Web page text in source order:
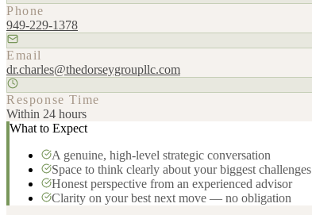
Phone
949-229-1378
Email
dr.charles@thedorseygroupllc.com
Response Time
Within 24 hours
What to Expect
A genuine, high-level strategic conversation
Space to think clearly about your biggest challenges
Honest perspective from an experienced advisor
Clarity on your best next move — no obligation